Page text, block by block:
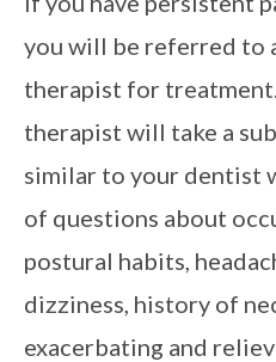
you will be referred to
therapist for
therapist will take a
similar to your dentist
of questions about
postural habits,
dizziness, history of
exacerbating and